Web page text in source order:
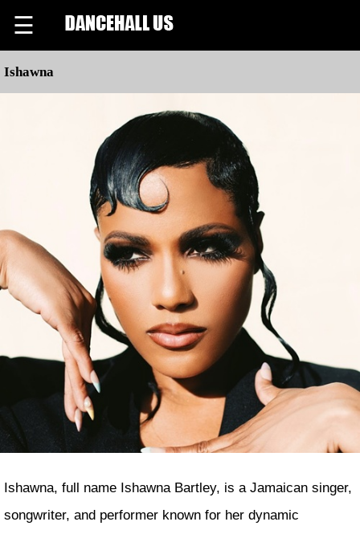
☰
Ishawna
Ishawna, full name Ishawna Bartley, is a Jamaican singer,
songwriter, and performer known for her dynamic